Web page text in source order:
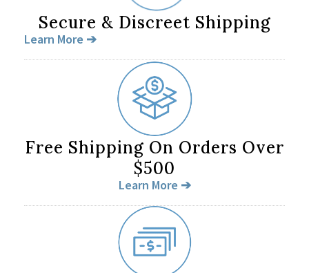
Secure & Discreet Shipping
Learn More ➔
Free Shipping On Orders Over
$500
Learn More ➔